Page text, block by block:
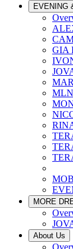
EVENING
GIA
MORE
About Us